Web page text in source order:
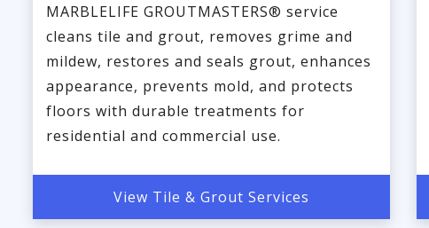
MARBLELIFE GROUTMASTERS® service
cleans tile and grout, removes grime and
mildew, restores and seals grout, enhances
appearance, prevents mold, and protects
floors with durable treatments for
residential and commercial use.
View Tile & Grout Services